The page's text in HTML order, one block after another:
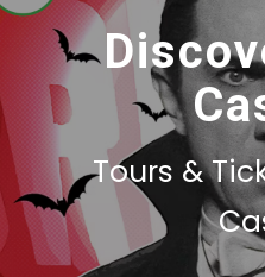
Tours &